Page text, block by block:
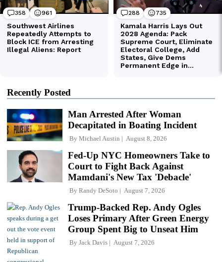
Recently Posted
Man Arrested After Woman
Decapitated in Boating Incident
By Michael Austin August 8, 2026
Fed-Up NYC Homeowners Take to
Court to Fight Back Against
Mamdani's New Tax 'Debacle'
By Randy DeSoto August 7, 2026
Trump-Backed Rep. Andy Ogles
Loses Primary After Green Energy
Group Spent Big to Unseat Him
By Jack Davis August 7, 2026